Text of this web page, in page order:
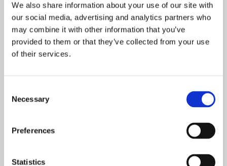
We also share information about your use of our site with
our social media, advertising and analytics partners who
may combine it with other information that you’ve
provided to them or that they’ve collected from your use
of their services.
Selection
Necessary
Preferences
Statistics
Causing millions of rupees in
damages every year, subterranean
termites are by far the most
destructive species of termite.
can mean financial ruin for building
fragments of wood, one piece at a